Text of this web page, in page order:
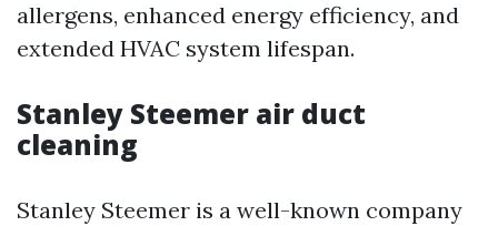
allergens, enhanced energy efficiency, and
extended HVAC system lifespan.
Stanley Steemer air duct
cleaning
Stanley Steemer is a well-known company